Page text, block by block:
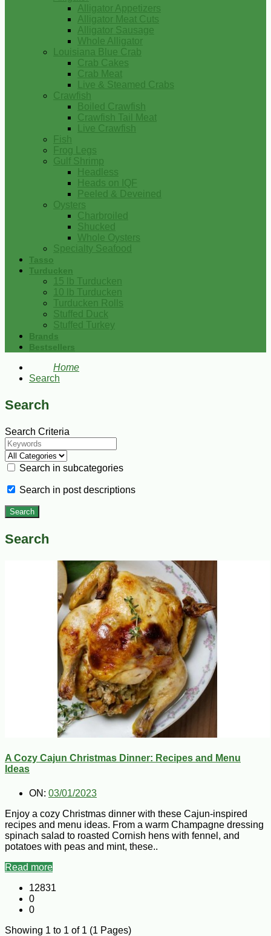
Alligator Appetizers
Alligator Meat Cuts
Alligator Sausage
Whole Alligator
Louisiana Blue Crab
Crab Cakes
Crab Meat
Live & Steamed Crabs
Crawfish
Boiled Crawfish
Crawfish Tail Meat
Live Crawfish
Fish
Frog Legs
Gulf Shrimp
Headless
Heads on IQF
Peeled & Deveined
Oysters
Charbroiled
Shucked
Whole Oysters
Specialty Seafood
Tasso
Turducken
15 lb Turducken
10 lb Turducken
Turducken Rolls
Stuffed Duck
Stuffed Turkey
Brands
Bestsellers
Home
Search
Search
Search Criteria
Search in subcategories
Search in post descriptions
Search
A Cozy Cajun Christmas Dinner: Recipes and Menu
Ideas
ON: 03/01/2023
Enjoy a cozy Christmas dinner with these Cajun-inspired
recipes and menu ideas. From a warm Champagne dressing
spinach salad to roasted Cornish hens with fennel, and
potatoes with peas and mint, these..
Read more
12831
0
0
Showing 1 to 1 of 1 (1 Pages)